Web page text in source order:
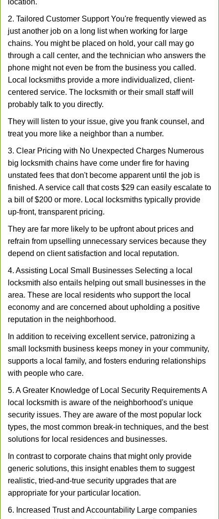
location.
2. Tailored Customer Support You're frequently viewed as
just another job on a long list when working for large
chains. You might be placed on hold, your call may go
through a call center, and the technician who answers the
phone might not even be from the business you called.
Local locksmiths provide a more individualized, client-
centered service. The locksmith or their small staff will
probably talk to you directly.
They will listen to your issue, give you frank counsel, and
treat you more like a neighbor than a number.
3. Clear Pricing with No Unexpected Charges Numerous
big locksmith chains have come under fire for having
unstated fees that don't become apparent until the job is
finished. A service call that costs $29 can easily escalate to
a bill of $200 or more. Local locksmiths typically provide
up-front, transparent pricing.
They are far more likely to be upfront about prices and
refrain from upselling unnecessary services because they
depend on client satisfaction and local reputation.
4. Assisting Local Small Businesses Selecting a local
locksmith also entails helping out small businesses in the
area. These are local residents who support the local
economy and are concerned about upholding a positive
reputation in the neighborhood.
In addition to receiving excellent service, patronizing a
small locksmith business keeps money in your community,
supports a local family, and fosters enduring relationships
with people who care.
5. A Greater Knowledge of Local Security Requirements A
local locksmith is aware of the neighborhood's unique
security issues. They are aware of the most popular lock
types, the most common break-in techniques, and the best
solutions for local residences and businesses.
In contrast to corporate chains that might only provide
generic solutions, this insight enables them to suggest
realistic, tried-and-true security upgrades that are
appropriate for your particular location.
6. Increased Trust and Accountability Large companies